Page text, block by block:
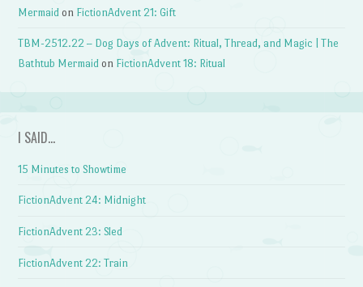
Mermaid on FictionAdvent 21: Gift
TBM-2512.22 – Dog Days of Advent: Ritual, Thread, and Magic | The
Bathtub Mermaid on FictionAdvent 18: Ritual
I SAID…
15 Minutes to Showtime
FictionAdvent 24: Midnight
FictionAdvent 23: Sled
FictionAdvent 22: Train